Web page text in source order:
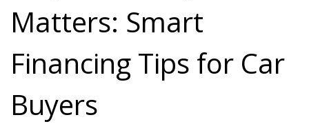
Matters: Smart
Financing Tips for Car
Buyers